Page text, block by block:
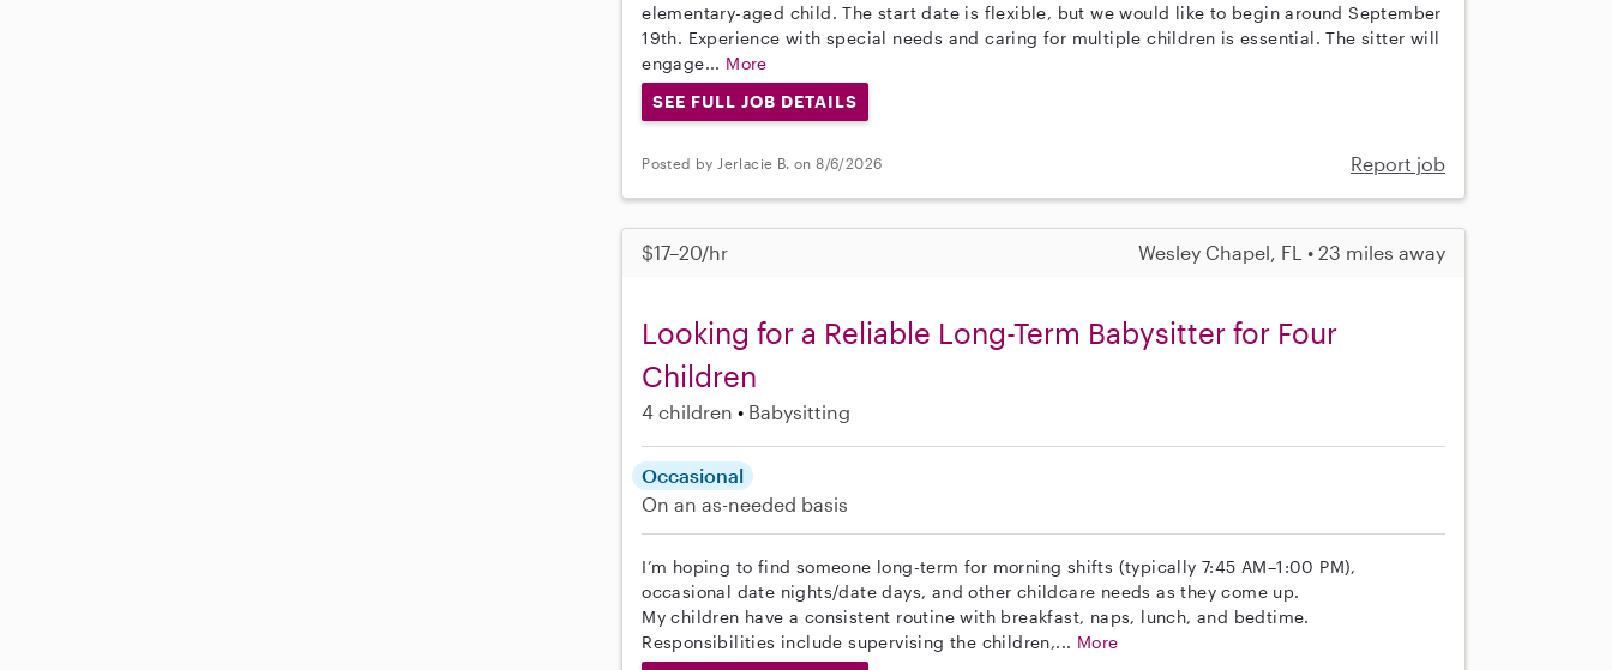
elementary-aged child. The start date is flexible, but we would like to begin around September
19th. Experience with special needs and caring for multiple children is essential. The sitter will
engage... More
SEE FULL JOB DETAILS
Posted by Jerlacie B. on 8/6/2026 Report job
$17–20/hr Wesley Chapel, FL • 23 miles away
Looking for a Reliable Long-Term Babysitter for Four
Children
4 children Babysitting
Occasional
On an as-needed basis
I’m hoping to find someone long-term for morning shifts (typically 7:45 AM–1:00 PM),
occasional date nights/date days, and other childcare needs as they come up.
My children have a consistent routine with breakfast, naps, lunch, and bedtime.
Responsibilities include supervising the children,... More